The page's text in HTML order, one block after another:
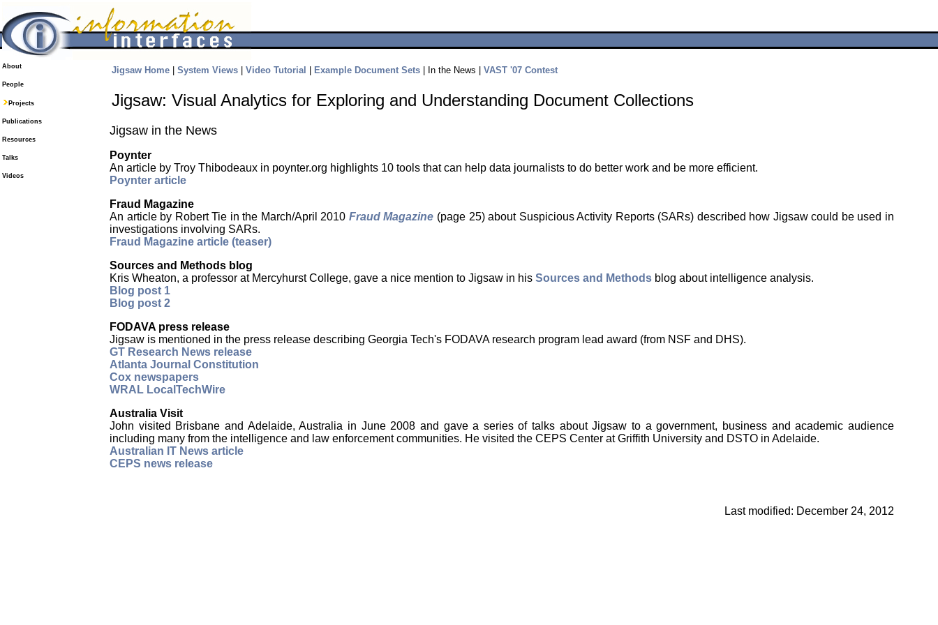
About
People
Projects
Publications
Resources
Talks
Videos
Jigsaw Home System Views Video Tutorial Example Document Sets | In the News | VAST '07 Contest
Jigsaw: Visual Analytics for Exploring and Understanding Document Collections
Jigsaw in the News
Poynter
An article by Troy Thibodeaux in poynter.org highlights 10 tools that can help data journalists to do better work and be more efficient.
Poynter article
Fraud Magazine
An article by Robert Tie in the March/April 2010 Fraud Magazine (page 25) about Suspicious Activity Reports (SARs) described how Jigsaw could be used in
investigations involving SARs.
Fraud Magazine article (teaser)
Sources and Methods blog
Kris Wheaton, a professor at Mercyhurst College, gave a nice mention to Jigsaw in his Sources and Methods blog about intelligence analysis.
Blog post 1
Blog post 2
FODAVA press release
Jigsaw is mentioned in the press release describing Georgia Tech's FODAVA research program lead award (from NSF and DHS).
GT Research News release
Atlanta Journal Constitution
Cox newspapers
WRAL LocalTechWire
Australia Visit
John visited Brisbane and Adelaide, Australia in June 2008 and gave a series of talks about Jigsaw to a government, business and academic audience
including many from the intelligence and law enforcement communities. He visited the CEPS Center at Griffith University and DSTO in Adelaide.
Australian IT News article
CEPS news release
Last modified: December 24, 2012